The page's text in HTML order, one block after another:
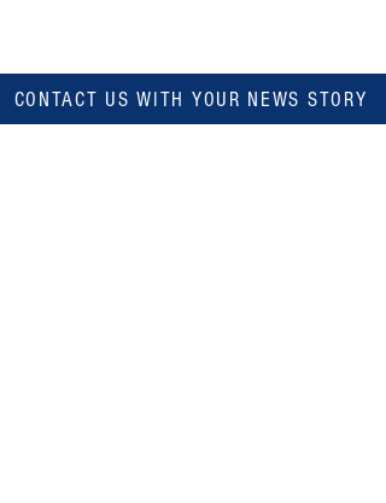
CONTACT US WITH YOUR NEWS STORY